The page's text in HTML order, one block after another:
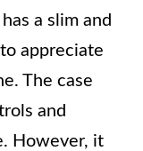
a slim and
appreciate
The case
and
However, it